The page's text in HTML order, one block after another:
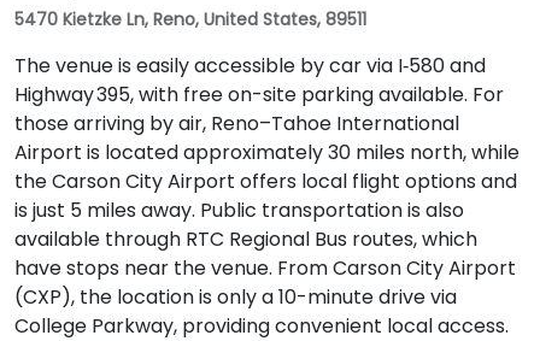
5470 Kietzke Ln, Reno, United States, 89511
The venue is easily accessible by car via I‑580 and
Highway 395, with free on-site parking available. For
those arriving by air, Reno–Tahoe International
Airport is located approximately 30 miles north, while
the Carson City Airport offers local flight options and
is just 5 miles away. Public transportation is also
available through RTC Regional Bus routes, which
have stops near the venue. From Carson City Airport
(CXP), the location is only a 10-minute drive via
College Parkway, providing convenient local access.